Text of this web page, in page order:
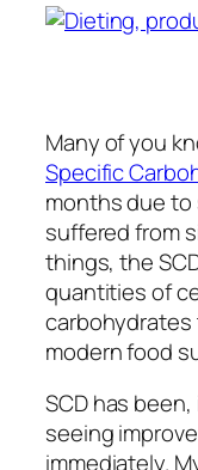
Many of you
Specific
months due to
suffered from
things, the
quantities of
carbohydrates
modern food
SCD has
seeing
immediately.